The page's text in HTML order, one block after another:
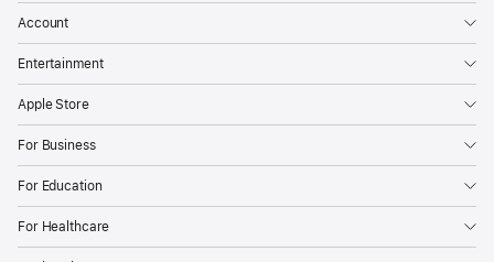
Account
Entertainment
Apple Store
For Business
For Education
For Healthcare